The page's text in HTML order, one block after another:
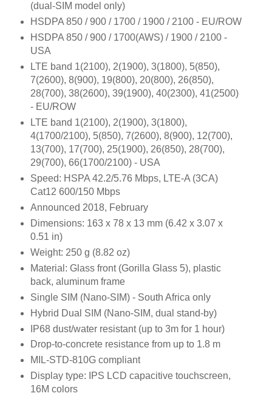
(dual-SIM model only)
HSDPA 850 / 900 / 1700 / 1900 / 2100 - EU/ROW
HSDPA 850 / 900 / 1700(AWS) / 1900 / 2100 -
USA
LTE band 1(2100), 2(1900), 3(1800), 5(850),
7(2600), 8(900), 19(800), 20(800), 26(850),
28(700), 38(2600), 39(1900), 40(2300), 41(2500)
- EU/ROW
LTE band 1(2100), 2(1900), 3(1800),
4(1700/2100), 5(850), 7(2600), 8(900), 12(700),
13(700), 17(700), 25(1900), 26(850), 28(700),
29(700), 66(1700/2100) - USA
Speed: HSPA 42.2/5.76 Mbps, LTE-A (3CA)
Cat12 600/150 Mbps
Announced 2018, February
Dimensions: 163 x 78 x 13 mm (6.42 x 3.07 x
0.51 in)
Weight: 250 g (8.82 oz)
Material: Glass front (Gorilla Glass 5), plastic
back, aluminum frame
Single SIM (Nano-SIM) - South Africa only
Hybrid Dual SIM (Nano-SIM, dual stand-by)
IP68 dust/water resistant (up to 3m for 1 hour)
Drop-to-concrete resistance from up to 1.8 m
MIL-STD-810G compliant
Display type: IPS LCD capacitive touchscreen,
16M colors